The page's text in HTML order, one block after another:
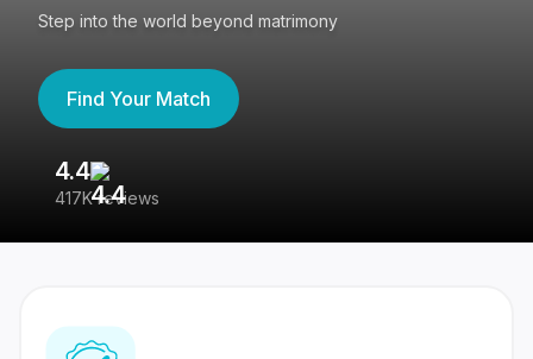
Step into the world beyond matrimony
Find Your Match
4.4
417K reviews